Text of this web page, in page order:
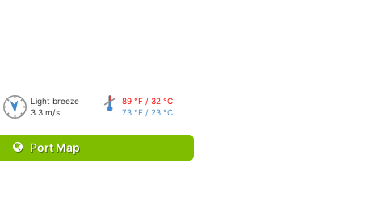
Light breeze
3.3 m/s
89 °F / 32 °C
73 °F / 23 °C
Port Map